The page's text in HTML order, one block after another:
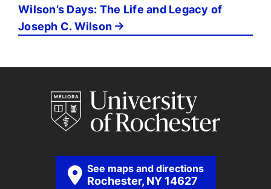
Wilson’s Days: The Life and Legacy of
Joseph C. Wilson
See maps and directions
Rochester, NY 14627